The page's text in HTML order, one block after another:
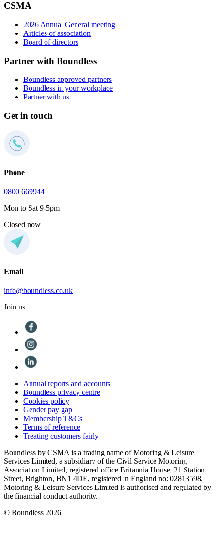
CSMA
2026 Annual General meeting
Articles of association
Board of directors
Partner with Boundless
Boundless approved partners
Boundless in your workplace
Partner with us
Get in touch
Phone
0800 669944
Mon to Sat 9-5pm
Closed now
Email
info@boundless.co.uk
Join us
Annual reports and accounts
Boundless privacy centre
Cookies policy
Gender pay gap
Membership T&Cs
Terms of reference
Treating customers fairly
Boundless by CSMA is a trading name of Motoring & Leisure
Services Limited, a subsidiary of the Civil Service Motoring
Association Limited, registered office Britannia House, 21 Station
Street, Brighton, BN1 4DE, registered in England no: 02813598.
Motoring & Leisure Services Limited is authorised and regulated by
the financial conduct authority.
© Boundless 2026.